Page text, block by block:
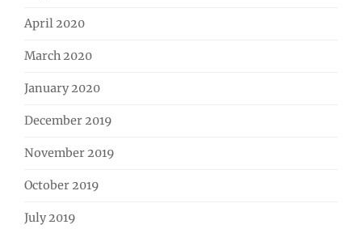
April 2020
March 2020
January 2020
December 2019
November 2019
October 2019
July 2019